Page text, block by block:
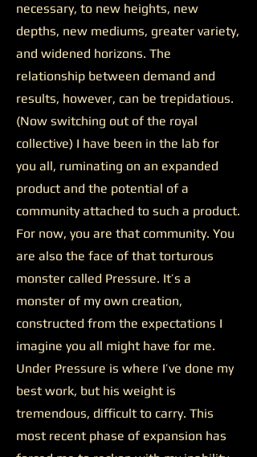
necessary, to new heights, new
depths, new mediums, greater variety,
and widened horizons. The
relationship between demand and
results, however, can be trepidatious.
(Now switching out of the royal
collective) I have been in the lab for
you all, ruminating on an expanded
product and the potential of a
community attached to such a product.
For now, you are that community. You
are also the face of that torturous
monster called Pressure. It’s a
monster of my own creation,
constructed from the expectations I
imagine you all might have for me.
Under Pressure is where I’ve done my
best work, but his weight is
tremendous, difficult to carry. This
most recent phase of expansion has